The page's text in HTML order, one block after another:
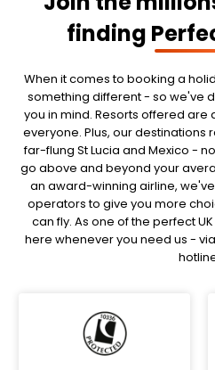
finding
When it comes to booking a
something different - so we've
you in mind. Resorts offered are
everyone. Plus, our destinations
far-flung St Lucia and Mexico -
go above and beyond your
an award-winning airline,
operators to give you more
can fly. As one of the perfect
here whenever you need us -